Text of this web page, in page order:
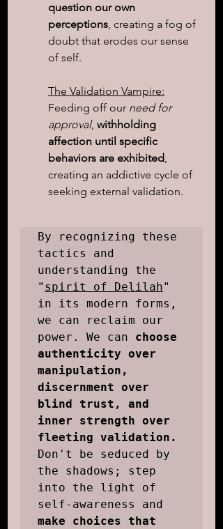
question our own
perceptions, creating a fog of
doubt that erodes our sense
of self.
The Validation Vampire:
Feeding off our need for
approval, withholding
affection until specific
behaviors are exhibited,
creating an addictive cycle of
seeking external validation.
By recognizing these
tactics and
understanding the
" spirit of Delilah"
in its modern forms,
we can reclaim our
power. We can choose
authenticity over
manipulation,
discernment over
blind trust, and
inner strength over
fleeting validation.
Don't be seduced by
the shadows; step
into the light of
make choices that